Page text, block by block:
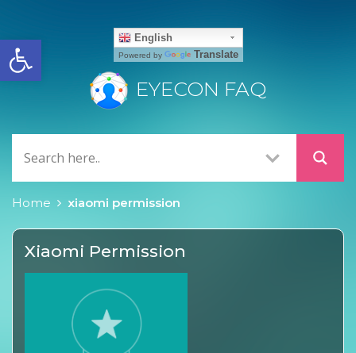
Open toolbar
EYECON FAQ
Home xiaomi permission
Xiaomi Permission
English
Powered by Translate